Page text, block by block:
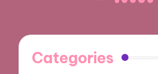
Categories